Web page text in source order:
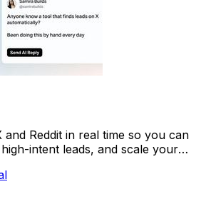
Reddit in real time so you can
intent leads, and scale your